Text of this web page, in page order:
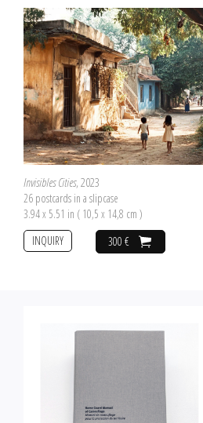
Invisibles Cities, 2023
26 postcards in a slipcase
3.94 x 5.51 in ( 10,5 x 14,8 cm )
300 €
INQUIRY